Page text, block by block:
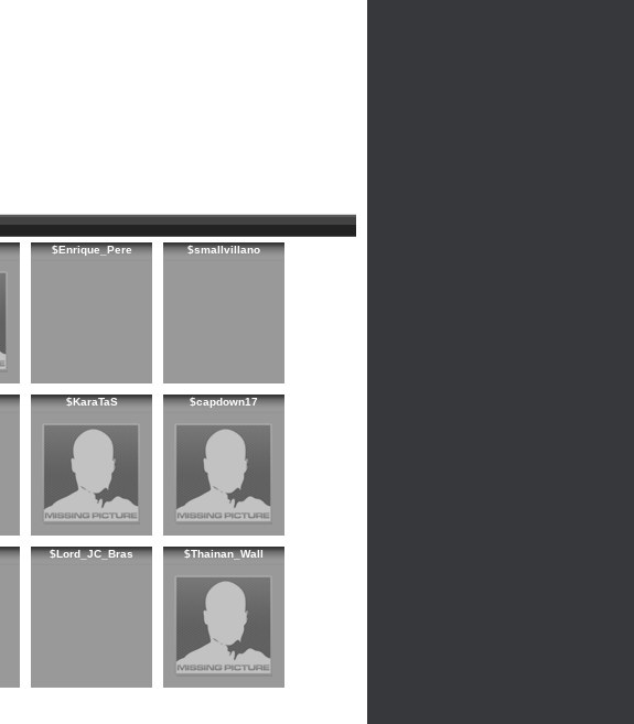
$Enrique_Pere $smallvillano
$KaraTaS $capdown17
$Lord_JC_Bras $Thainan_Wall